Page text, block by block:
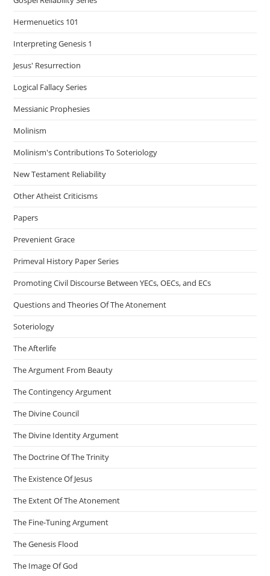
Hermenuetics 101
Interpreting Genesis 1
Jesus' Resurrection
Logical Fallacy Series
Messianic Prophesies
Molinism
Molinism's Contributions To Soteriology
New Testament Reliability
Other Atheist Criticisms
Papers
Prevenient Grace
Primeval History Paper Series
Promoting Civil Discourse Between YECs, OECs, and ECs
Questions and Theories Of The Atonement
Soteriology
The Afterlife
The Argument From Beauty
The Contingency Argument
The Divine Council
The Divine Identity Argument
The Doctrine Of The Trinity
The Existence Of Jesus
The Extent Of The Atonement
The Fine-Tuning Argument
The Genesis Flood
The Image Of God